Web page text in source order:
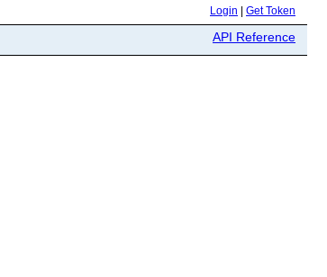
Login Get Token
API Reference